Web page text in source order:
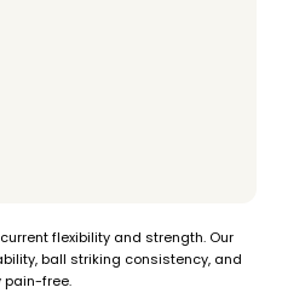
flexibility and strength. Our
ball striking consistency, and
pain-free.